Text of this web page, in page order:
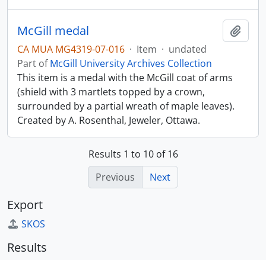
McGill medal
CA MUA MG4319-07-016 · Item · undated
Part ofMcGill University Archives Collection
This item is a medal with the McGill coat of arms
(shield with 3 martlets topped by a crown,
surrounded by a partial wreath of maple leaves).
Created by A. Rosenthal, Jeweler, Ottawa.
Results 1 to 10 of 16
Previous
Next
Export
SKOS
Results